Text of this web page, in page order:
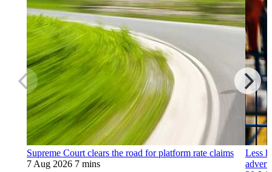
Supreme Court clears the road for platform rate claims
7 Aug 2026 7 mins
Less